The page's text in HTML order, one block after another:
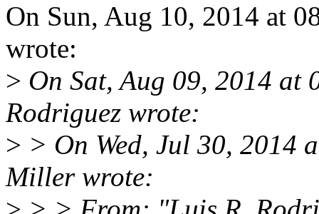
On Sun, Aug 10, 2014 at
wrote:
> On Sat, Aug 09, 2014
Rodriguez wrote:
> > On Wed, Jul 30, 2014
Miller wrote: